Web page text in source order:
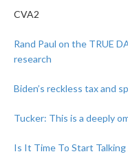
CVA2
Rand Paul on the TRUE
research
Biden’s reckless tax and
Tucker: This is a deeply
Is It Time To Start